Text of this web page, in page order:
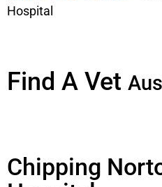
Hospital
Find A Vet
Chipping